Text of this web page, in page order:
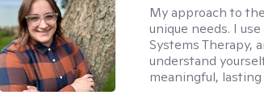
My approach to
unique needs. I
Systems Therapy,
understand
meaningful,